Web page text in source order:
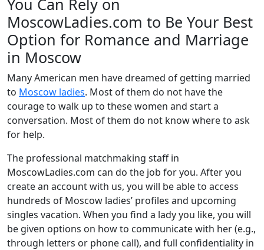
You Can Rely on
MoscowLadies.com to Be Your Best
Option for Romance and Marriage
in Moscow
Many American men have dreamed of getting married
to Moscow ladies. Most of them do not have the
courage to walk up to these women and start a
conversation. Most of them do not know where to ask
for help.
The professional matchmaking staff in
MoscowLadies.com can do the job for you. After you
create an account with us, you will be able to access
hundreds of Moscow ladies’ profiles and upcoming
singles vacation. When you find a lady you like, you will
be given options on how to communicate with her (e.g.,
through letters or phone call), and full confidentiality in